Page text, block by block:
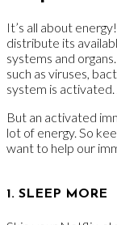
It’s all about
distribute its
systems and
such as viruses,
system is
But an activated
lot of energy. So
want to help our
1. SLEEP MORE